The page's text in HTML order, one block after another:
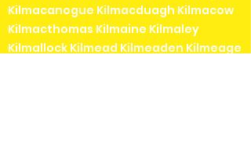
Kilmacanogue Kilmacduagh Kilmacow
Kilmacthomas Kilmaine Kilmaley
Kilmallock Kilmead Kilmeaden Kilmeage